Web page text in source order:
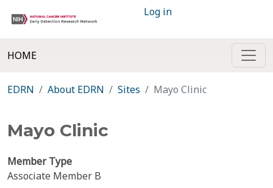
Log in
HOME
EDRN About EDRN Sites Mayo Clinic
Mayo Clinic
Member Type
Associate Member B